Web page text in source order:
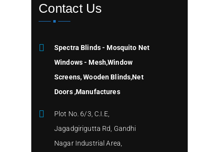
Contact Us
Spectra Blinds - Mosquito Net
Windows - Mesh,Window
Screens, Wooden Blinds,Net
Doors ,Manufactures
Plot No. 6/3, C.I.E,
Jagadgirigutta Rd, Gandhi
Nagar Industrial Area,